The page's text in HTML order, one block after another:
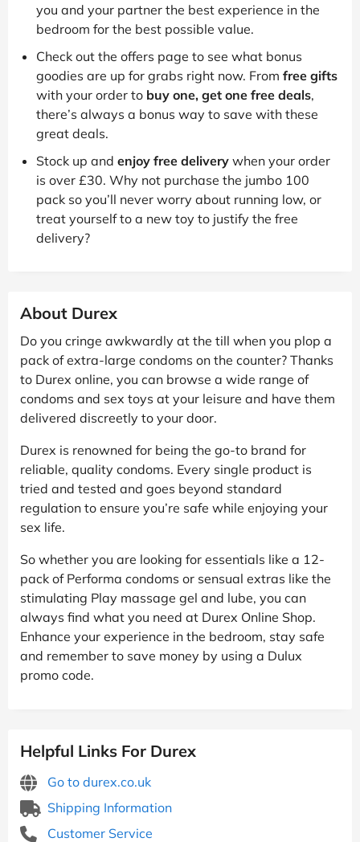
you and your partner the best experience in the
bedroom for the best possible value.
Check out the offers page to see what bonus
goodies are up for grabs right now. From free gifts
with your order to buy one, get one free deals,
there’s always a bonus way to save with these
great deals.
Stock up and enjoy free delivery when your order
is over £30. Why not purchase the jumbo 100
pack so you’ll never worry about running low, or
treat yourself to a new toy to justify the free
delivery?
About Durex
Do you cringe awkwardly at the till when you plop a
pack of extra-large condoms on the counter? Thanks
to Durex online, you can browse a wide range of
condoms and sex toys at your leisure and have them
delivered discreetly to your door.
Durex is renowned for being the go-to brand for
reliable, quality condoms. Every single product is
tried and tested and goes beyond standard
regulation to ensure you’re safe while enjoying your
sex life.
So whether you are looking for essentials like a 12-
pack of Performa condoms or sensual extras like the
stimulating Play massage gel and lube, you can
always find what you need at Durex Online Shop.
Enhance your experience in the bedroom, stay safe
and remember to save money by using a Dulux
promo code.
Helpful Links For Durex
Go to durex.co.uk
Shipping Information
Customer Service